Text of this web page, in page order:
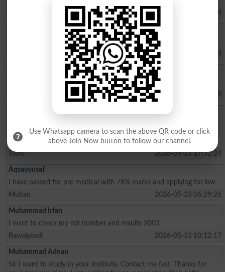
2026-05-30 08:42:04
I am interested the steady
2026-05-29 11:11:44
Mashallah, 2nd trem 89.39%A+, and 3rd trem 91.34%A+ kasil kia hy
2026-05-27 06:45:09
percentage is about 94%. I wish to be admitted in sangota public
school in grade 6th please consider my admission.thank you
Swat
2026-05-23 17:31:24
Aqsayousaf
I have passed fsc pre medical with 78% marks and applying for law
Multan
2026-05-23 06:29:26
Muhammad Irfan
I want to check my roll number and results 2003
Rawalpindi
2026-05-13 10:12:17
Muhammad Adnan
Sir I want to study in your institute. Contact me fast. Thanks for
Use Whatsapp camera to scan the above QR code or click
above Join Now button to follow our channel.